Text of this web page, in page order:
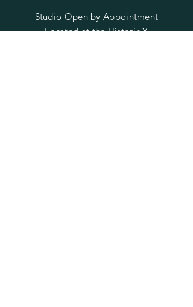
Studio Open byAppointment
Located at the Historic Y